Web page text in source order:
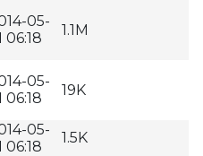
05-
06:18
1.1M
05-
06:18
19K
05-
06:18
1.5K